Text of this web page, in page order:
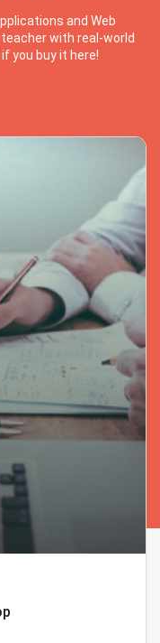
and Web
with real-world
you buy it here!